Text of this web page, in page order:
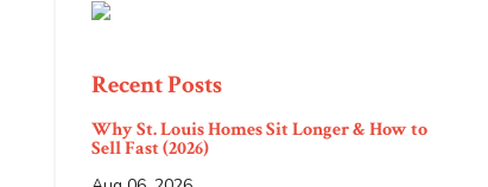
Recent Posts
Why St. Louis Homes Sit Longer & How to
Sell Fast (2026)